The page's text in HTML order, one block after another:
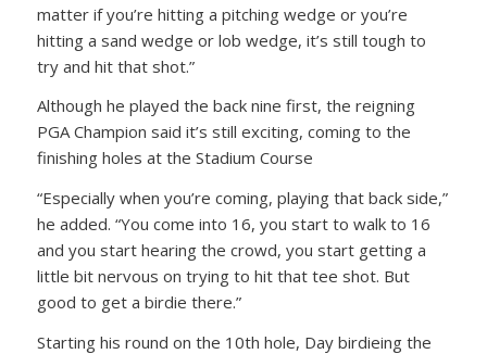
matter if you’re hitting a pitching wedge or you’re
hitting a sand wedge or lob wedge, it’s still tough to
try and hit that shot.”
Although he played the back nine first, the reigning
PGA Champion said it’s still exciting, coming to the
finishing holes at the Stadium Course
“Especially when you’re coming, playing that back side,”
he added. “You come into 16, you start to walk to 16
and you start hearing the crowd, you start getting a
little bit nervous on trying to hit that tee shot. But
good to get a birdie there.”
Starting his round on the 10th hole, Day birdieing the